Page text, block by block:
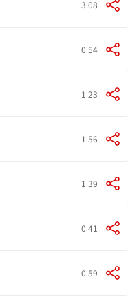
3:08
0:54
1:23
1:56
1:39
0:41
0:59